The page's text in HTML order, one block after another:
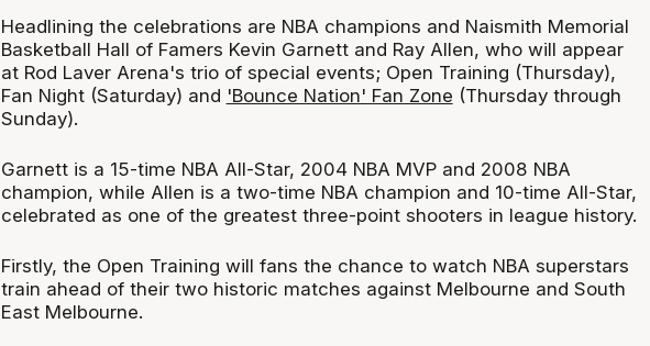
Headlining the celebrations are NBA champions and Naismith Memorial
Basketball Hall of Famers Kevin Garnett and Ray Allen, who will appear
at Rod Laver Arena's trio of special events; Open Training (Thursday),
Fan Night (Saturday) and 'Bounce Nation' Fan Zone (Thursday through
Sunday).
Garnett is a 15-time NBA All-Star, 2004 NBA MVP and 2008 NBA
champion, while Allen is a two-time NBA champion and 10-time All-Star,
celebrated as one of the greatest three-point shooters in league history.
Firstly, the Open Training will fans the chance to watch NBA superstars
train ahead of their two historic matches against Melbourne and South
East Melbourne.